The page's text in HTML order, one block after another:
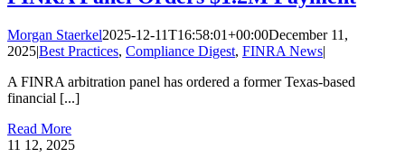
Morgan Staerkel2025-12-11T16:58:01+00:00December 11,
2025|Best Practices, Compliance Digest, FINRA News|
A FINRA arbitration panel has ordered a former Texas-based
financial [...]
Read More
11 12, 2025